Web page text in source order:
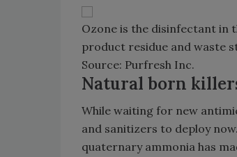
Ozone is the disinfectant in
product residue and waste
Source: Purfresh Inc.
Natural born
While waiting for new
and sanitizers to deploy
quaternary ammonia has